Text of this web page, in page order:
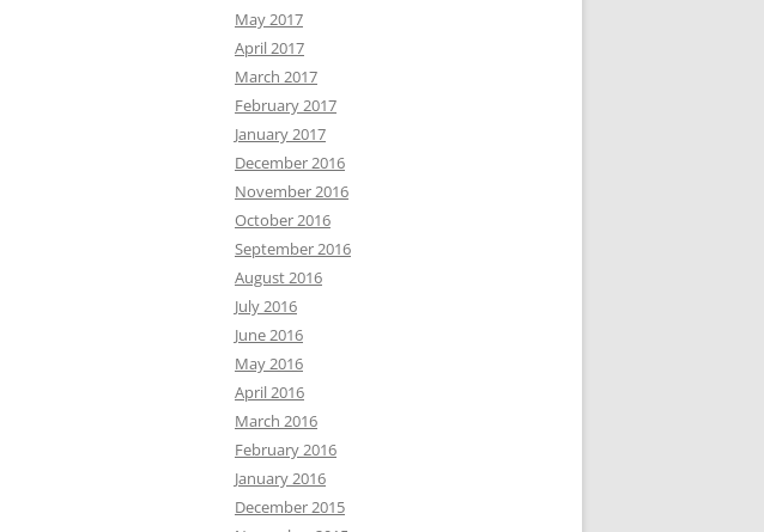
May 2017
April 2017
March 2017
February 2017
January 2017
December 2016
November 2016
October 2016
September 2016
August 2016
July 2016
June 2016
May 2016
April 2016
March 2016
February 2016
January 2016
December 2015